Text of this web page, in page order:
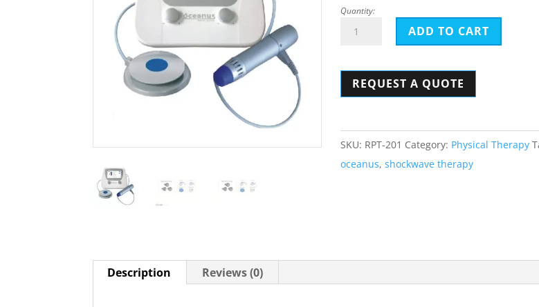
Quantity:
Radial
Device
quantity
ADD TO CART
REQUEST A QUOTE
SKU: RPT-201 Category: Physical Therapy
oceanus,shockwave therapy
Description Reviews (0)